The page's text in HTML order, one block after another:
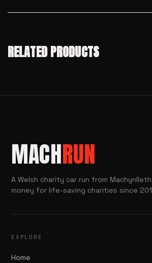
RELATED PRODUCTS
MACHRUN
A Welsh charity car run from
money for life-saving charities since
EXPLORE
Home